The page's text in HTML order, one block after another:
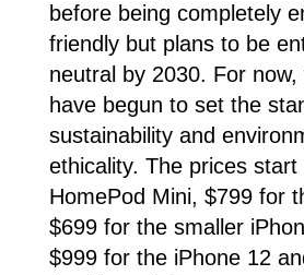
before being completely
friendly but plans to be
neutral by 2030. For
have begun to set the
sustainability and
ethicality. The prices
HomePod Mini, $799 for
$699 for the smaller
$999 for the iPhone 12